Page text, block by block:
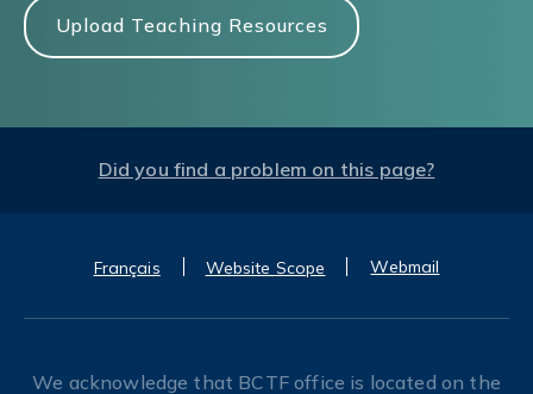
Upload Teaching Resources
Did you find a problem on this page?
Français Website Scope Webmail
We acknowledge that BCTF office is located on the